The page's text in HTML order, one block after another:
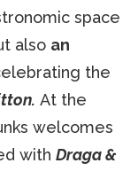
space
also an
the
At the
welcomes
with Draga &